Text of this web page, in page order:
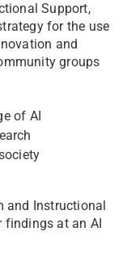
Support,
for the use
and
groups
of AI
and Instructional
findings at an AI